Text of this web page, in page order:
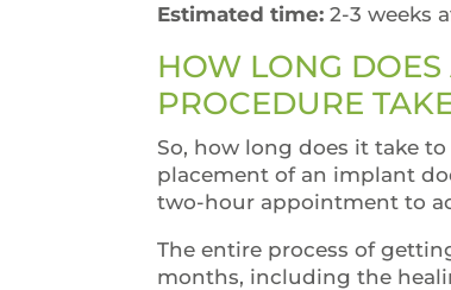
Estimated time: 2-3 weeks
HOW LONG
PROCEDURE
So, how long does it take
placement of an implant
two-hour appointment to
The entire process of
months, including the